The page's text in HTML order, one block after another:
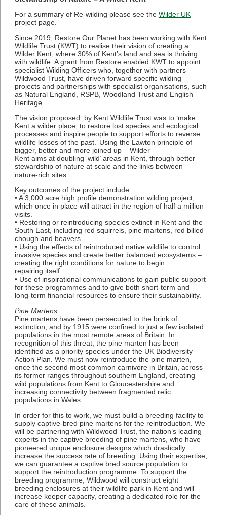
For a summary of Re-wilding please see the Wilder UK
project page.
Since 2019, Restore Our Planet has been working with Kent
Wildlife Trust (KWT) to realise their vision of creating a
Wilder Kent, where 30% of Kent’s land and sea is thriving
with wildlife. A grant from Restore enabled KWT to appoint
specialist Wilding Officers who, together with partners
Wildwood Trust, have driven forward specific wilding
projects and partnerships with specialist organisations, such
as Natural England, RSPB, Woodland Trust and English
Heritage.
The vision proposed by Kent Wildlife Trust was to ‘make
Kent a wilder place, to restore lost species and ecological
processes and inspire people to support efforts to reverse
wildlife losses of the past.’ Using the Lawton principle of
bigger, better and more joined up – Wilder
Kent aims at doubling ‘wild’ areas in Kent, through better
stewardship of nature at scale and the links between
nature-rich sites.
Key outcomes of the project include:
• A 3,000 acre high profile demonstration wilding project,
which once in place will attract in the region of half a million
visits.
• Restoring or reintroducing species extinct in Kent and the
South East, including red squirrels, pine martens, red billed
chough and beavers.
• Using the effects of reintroduced native wildlife to control
invasive species and create better balanced ecosystems –
creating the right conditions for nature to begin
repairing itself.
• Use of inspirational communications to gain public support
for these programmes and to give both short-term and
long-term financial resources to ensure their sustainability.
Pine Martens
Pine martens have been persecuted to the brink of
extinction, and by 1915 were confined to just a few isolated
populations in the most remote areas of Britain. In
recognition of this threat, the pine marten has been
identified as a priority species under the UK Biodiversity
Action Plan. We must now reintroduce the pine marten,
once the second most common carnivore in Britain, across
its former ranges throughout southern England, creating
wild populations from Kent to Gloucestershire and
increasing connectivity between fragmented relic
populations in Wales.
In order for this to work, we must build a breeding facility to
supply captive-bred pine martens for the reintroduction. We
will be partnering with Wildwood Trust, the nation’s leading
experts in the captive breeding of pine martens, who have
pioneered unique enclosure designs which drastically
increase the success rate of breeding. Using their expertise,
we can guarantee a captive bred source population to
support the reintroduction programme. To support the
breeding programme, Wildwood will construct eight
breeding enclosures at their wildlife park in Kent and will
increase keeper capacity, creating a dedicated role for the
care of these animals.